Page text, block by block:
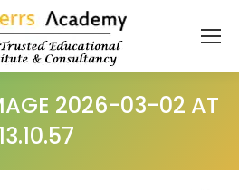
2026-03-02 AT
13.10.57